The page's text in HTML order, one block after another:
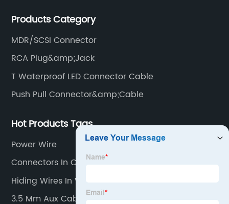
as military waterproof connectors, push-pull self-
locking connectors, USB RJ45 waterproof connectors,
quick connectors Connectors, LED waterproof
connectors, circular aviation connectors, etc.
Products Category
MDR/SCSI Connector
RCA Plug&amp;Jack
T Waterproof LED Connector Cable
Push Pull Connector&amp;Cable
Hot Products Tags
Power Wire
Connectors In Computer
Hiding Wires In Wall
3.5 Mm Aux Cable